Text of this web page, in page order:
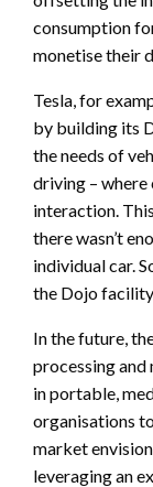
consumption
monetise their
Tesla, for
by building its
the needs of
driving – where
interaction.
there wasn’t
individual car.
the Dojo
In the future,
processing and
in portable,
organisations
market
leveraging an